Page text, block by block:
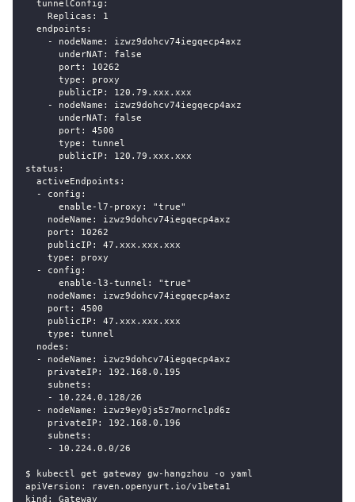
  tunnelConfig:
    Replicas: 1
  endpoints:
    - nodeName: izwz9dohcv74iegqecp4axz
      underNAT: false
      port: 10262
      type: proxy
      publicIP: 120.79.xxx.xxx
    - nodeName: izwz9dohcv74iegqecp4axz
      underNAT: false
      port: 4500
      type: tunnel
      publicIP: 120.79.xxx.xxx
status:
  activeEndpoints:
  - config:
      enable-l7-proxy: "true"
    nodeName: izwz9dohcv74iegqecp4axz
    port: 10262
    publicIP: 47.xxx.xxx.xxx
    type: proxy
  - config:
      enable-l3-tunnel: "true"
    nodeName: izwz9dohcv74iegqecp4axz
    port: 4500
    publicIP: 47.xxx.xxx.xxx
    type: tunnel
  nodes:
  - nodeName: izwz9dohcv74iegqecp4axz
    privateIP: 192.168.0.195
    subnets:
    - 10.224.0.128/26
  - nodeName: izwz9ey0js5z7mornclpd6z
    privateIP: 192.168.0.196
    subnets:
    - 10.224.0.0/26
$ kubectl get gateway gw-hangzhou -o yaml
apiVersion: raven.openyurt.io/v1beta1
kind: Gateway